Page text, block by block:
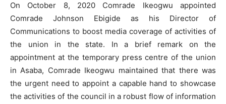
On October 8, 2020 Comrade Ikeogwu appointed
Comrade Johnson Ebigide as his Director of
Communications to boost media coverage of activities of
the union in the state. In a brief remark on the
appointment at the temporary press centre of the union
in Asaba, Comrade Ikeogwu maintained that there was
the urgent need to appoint a capable hand to showcase
the activities of the council in a robust flow of information